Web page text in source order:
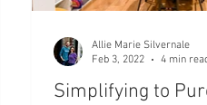
Simplifying to
Allie Marie Silvernale
Feb 3, 2022
4 min